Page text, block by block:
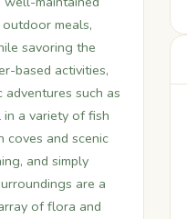
meals,
savoring the
based activities,
such as
a variety of fish
coves and scenic
and simply
are a
of flora and